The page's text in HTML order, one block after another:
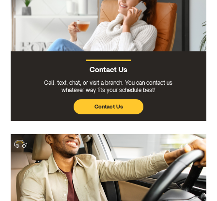
Contact Us
Call, text, chat, or visit a branch. You can contact us
whatever way fits your schedule best!
Contact Us